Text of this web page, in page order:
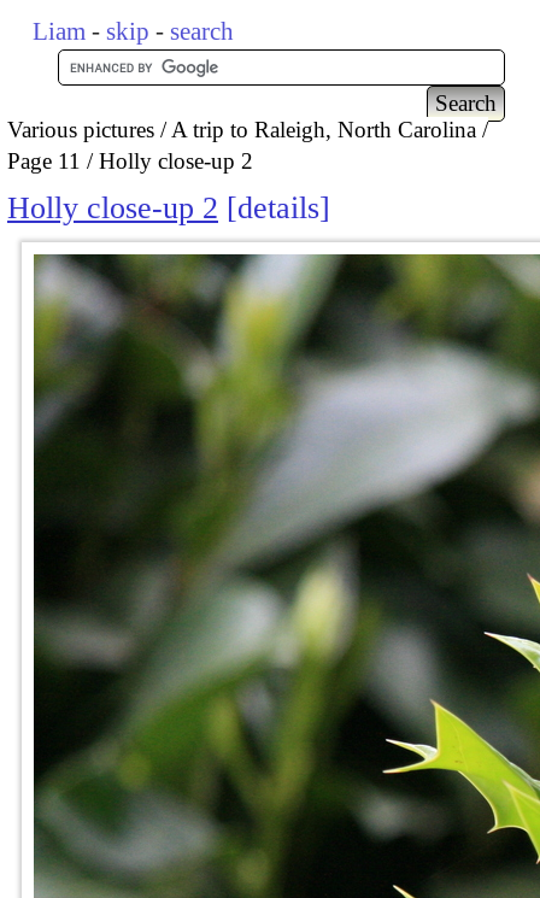
Liam - skip - search
Various pictures
A trip to Raleigh, North Carolina
Page 11
Holly close-up 2
Holly close-up 2 details